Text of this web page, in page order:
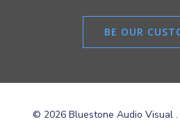
BE OUR
© 2026 Bluestone Audio Visual